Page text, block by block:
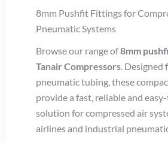
8mm Pushfit Fittings for
Pneumatic Systems
Browse our range of8mm
Tanair Compressors. Designed
pneumatic tubing, these
provide a fast, reliable and
solution for compressed air
airlines and industrial